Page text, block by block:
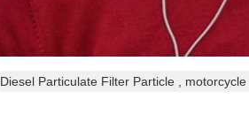
Diesel Particulate Filter Particle ,